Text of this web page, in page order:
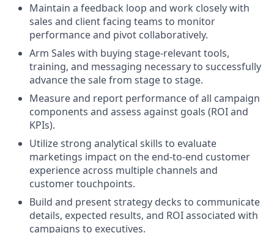
Maintain a feedback loop and work closely with
sales and client facing teams to monitor
performance and pivot collaboratively.
Arm Sales with buying stage-relevant tools,
training, and messaging necessary to successfully
advance the sale from stage to stage.
Measure and report performance of all campaign
components and assess against goals (ROI and
KPIs).
Utilize strong analytical skills to evaluate
marketings impact on the end-to-end customer
experience across multiple channels and
customer touchpoints.
Build and present strategy decks to communicate
details, expected results, and ROI associated with
campaigns to executives.